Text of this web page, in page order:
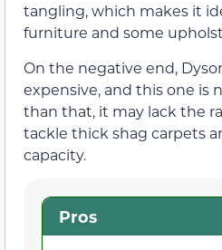
tangling, which makes it
furniture and some
On the negative end,
expensive, and this one is
than that, it may lack the
tackle thick shag carpets
capacity.
Pros